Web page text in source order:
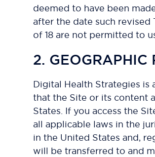
deemed to have been
after the date such revised
of 18 are not permitted to
2. GEOGRAPHIC
Digital Health Strategies is
that the Site or its content
States. If you access the
all applicable laws in the
in the United States and,
will be transferred to and